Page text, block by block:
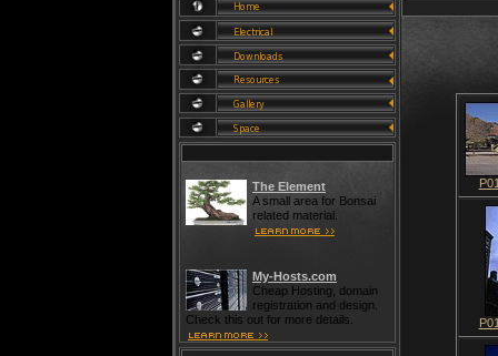
The Element
A small area for Bonsai
related material.
My-Hosts.com
Cheap Hosting, domain
registration and design.
Check this out for more details.